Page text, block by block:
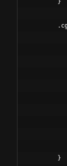
        }
        }